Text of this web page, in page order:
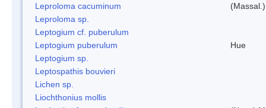
Leproloma cacuminum
Leproloma sp.
Leptogium cf. puberulum
Leptogium puberulum
Hue
Leptogium sp.
Leptospathis bouvieri
Lichen sp.
Liochthonius mollis